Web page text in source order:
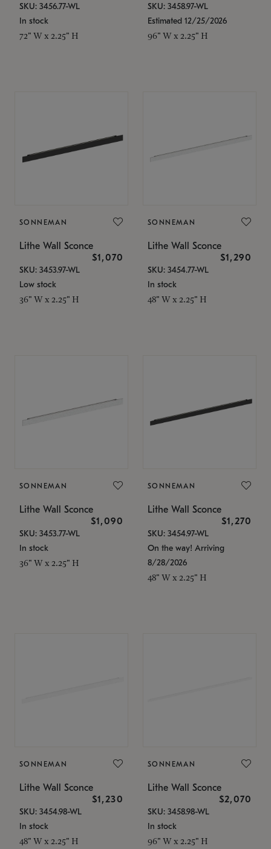
SKU: 3456.77-WL
In stock
72" W x 2.25" H
SKU: 3458.97-WL
Estimated 12/25/2026
96" W x 2.25" H
SONNEMAN
Lithe Wall Sconce
$1,070
SKU: 3453.97-WL
Low stock
36" W x 2.25" H
SONNEMAN
Lithe Wall Sconce
$1,290
SKU: 3454.77-WL
In stock
48" W x 2.25" H
SONNEMAN
Lithe Wall Sconce
$1,090
SKU: 3453.77-WL
In stock
36" W x 2.25" H
SONNEMAN
Lithe Wall Sconce
$1,270
SKU: 3454.97-WL
On the way! Arriving
8/28/2026
48" W x 2.25" H
SONNEMAN
Lithe Wall Sconce
$1,230
SKU: 3454.98-WL
In stock
48" W x 2.25" H
SONNEMAN
Lithe Wall Sconce
$2,070
SKU: 3458.98-WL
In stock
96" W x 2.25" H